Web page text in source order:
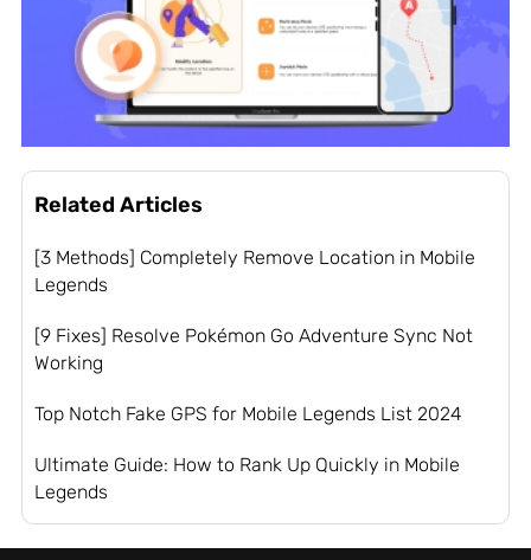
Related Articles
[3 Methods] Completely Remove Location in Mobile
Legends
[9 Fixes] Resolve Pokémon Go Adventure Sync Not
Working
Top Notch Fake GPS for Mobile Legends List 2024
Ultimate Guide: How to Rank Up Quickly in Mobile
Legends